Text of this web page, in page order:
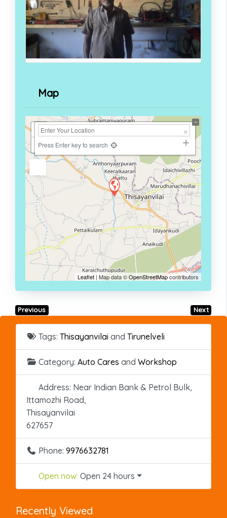
Map
+
−
Press Enter key to search
Leaflet | Map data ©OpenStreetMapcontributors
Previous Next
Tags: Thisayanvilai and Tirunelveli
Category: Auto Cares and Workshop
Address: Near Indian Bank & Petrol Bulk,
Ittamozhi Road,
Thisayanvilai
627657
Phone: 9976632781
Open now: Open 24 hours
Recently Viewed